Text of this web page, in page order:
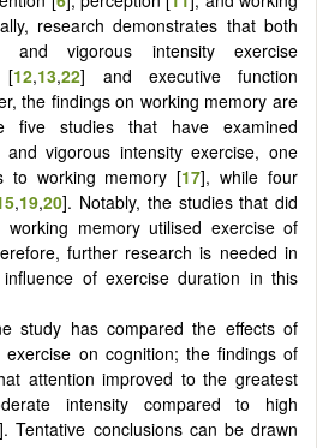
research demonstrates that both
and vigorous intensity exercise
[12,13,22] and executive function
the findings on working memory are
five studies that have examined
and vigorous intensity exercise, one
to working memory [17], while four
,19,20]. Notably, the studies that did
memory utilised exercise of
further research is needed in
of exercise duration in this
study has compared the effects of
exercise on cognition; the findings of
attention improved to the greatest
intensity compared to high
]. Tentative conclusions can be drawn